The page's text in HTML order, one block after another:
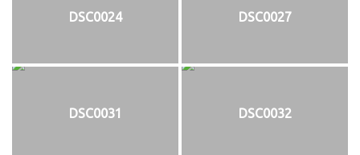
DSC0024 DSC0027
DSC0031 DSC0032